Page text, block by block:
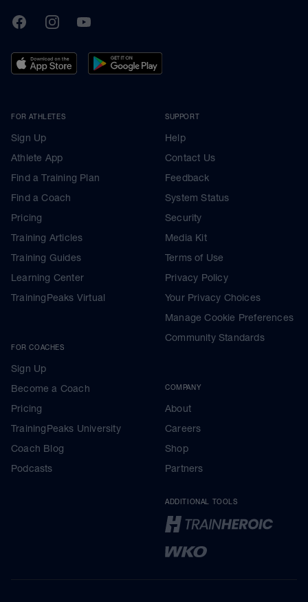
TrainingPeaks
FacebookInstagramYoutube
FOR ATHLETES
Sign Up
Athlete App
Find a Training Plan
Find a Coach
Pricing
Training Articles
Training Guides
Learning Center
TrainingPeaks Virtual
FOR COACHES
Sign Up
Become a Coach
Pricing
TrainingPeaks University
Coach Blog
Podcasts
SUPPORT
Help
Contact Us
Feedback
System Status
Security
Media Kit
Terms of Use
Privacy Policy
Your Privacy Choices
Manage Cookie Preferences
Community Standards
COMPANY
About
Careers
Shop
Partners
ADDITIONAL TOOLS